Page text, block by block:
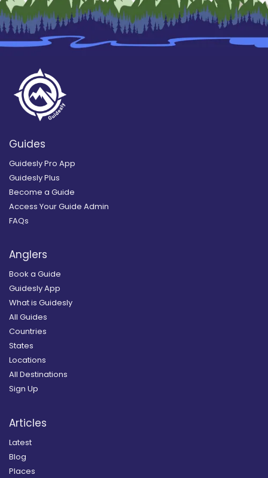
Guides
Guidesly Pro App
Guidesly Plus
Become a Guide
Access Your Guide Admin
FAQs
Anglers
Book a Guide
Guidesly App
What is Guidesly
All Guides
Countries
States
Locations
All Destinations
Sign Up
Articles
Latest
Blog
Places